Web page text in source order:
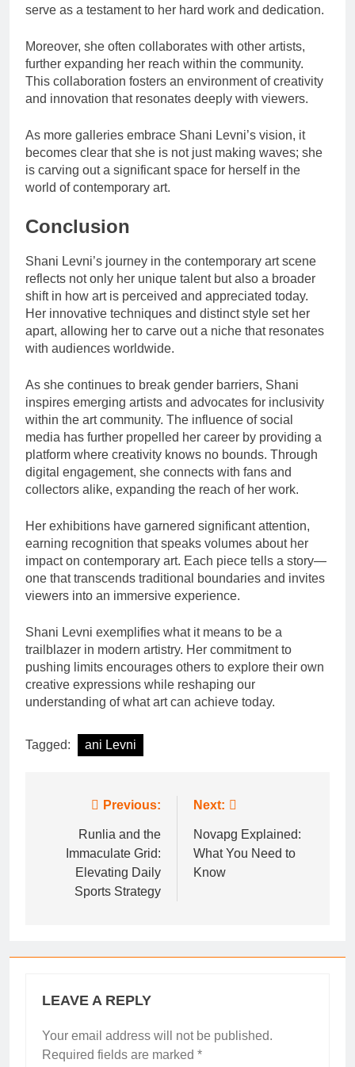
serve as a testament to her hard work and dedication.
Moreover, she often collaborates with other artists,
further expanding her reach within the community.
This collaboration fosters an environment of creativity
and innovation that resonates deeply with viewers.
As more galleries embrace Shani Levni’s vision, it
becomes clear that she is not just making waves; she
is carving out a significant space for herself in the
world of contemporary art.
Conclusion
Shani Levni’s journey in the contemporary art scene
reflects not only her unique talent but also a broader
shift in how art is perceived and appreciated today.
Her innovative techniques and distinct style set her
apart, allowing her to carve out a niche that resonates
with audiences worldwide.
As she continues to break gender barriers, Shani
inspires emerging artists and advocates for inclusivity
within the art community. The influence of social
media has further propelled her career by providing a
platform where creativity knows no bounds. Through
digital engagement, she connects with fans and
collectors alike, expanding the reach of her work.
Her exhibitions have garnered significant attention,
earning recognition that speaks volumes about her
impact on contemporary art. Each piece tells a story—
one that transcends traditional boundaries and invites
viewers into an immersive experience.
Shani Levni exemplifies what it means to be a
trailblazer in modern artistry. Her commitment to
pushing limits encourages others to explore their own
creative expressions while reshaping our
understanding of what art can achieve today.
Tagged: ani Levni
navigation
Previous:
Runlia and the
Immaculate Grid:
Elevating Daily
Sports Strategy
Next:
Novapg Explained:
What You Need to
Know
LEAVE A REPLY
Your email address will not be published.
Required fields are marked *